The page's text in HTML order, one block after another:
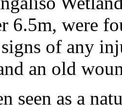
6.5m, were
of any
an old
seen as a